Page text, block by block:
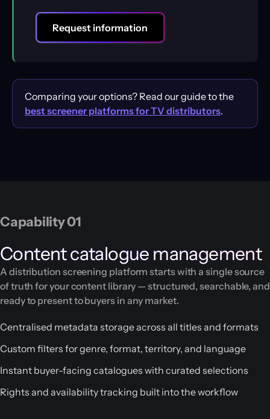
Request information
Comparing your options? Read our guide to the
best screener platforms for TV distributors.
Capability 01
Content catalogue management
A distribution screening platform starts with a single source
of truth for your content library — structured, searchable, and
ready to present to buyers in any market.
Centralised metadata storage across all titles and formats
Custom filters for genre, format, territory, and language
Instant buyer-facing catalogues with curated selections
Rights and availability tracking built into the workflow